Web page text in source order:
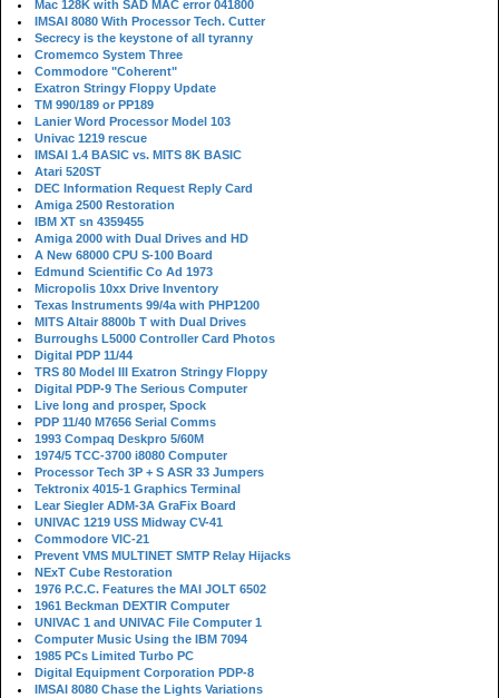
Mac 128K with SAD MAC error 041800
IMSAI 8080 With Processor Tech. Cutter
Secrecy is the keystone of all tyranny
Cromemco System Three
Commodore "Coherent"
Exatron Stringy Floppy Update
TM 990/189 or PP189
Lanier Word Processor Model 103
Univac 1219 rescue
IMSAI 1.4 BASIC vs. MITS 8K BASIC
Atari 520ST
DEC Information Request Reply Card
Amiga 2500 Restoration
IBM XT sn 4359455
Amiga 2000 with Dual Drives and HD
A New 68000 CPU S-100 Board
Edmund Scientific Co Ad 1973
Micropolis 10xx Drive Inventory
Texas Instruments 99/4a with PHP1200
MITS Altair 8800b T with Dual Drives
Burroughs L5000 Controller Card Photos
Digital PDP 11/44
TRS 80 Model III Exatron Stringy Floppy
Digital PDP-9 The Serious Computer
Live long and prosper, Spock
PDP 11/40 M7656 Serial Comms
1993 Compaq Deskpro 5/60M
1974/5 TCC-3700 i8080 Computer
Processor Tech 3P + S ASR 33 Jumpers
Tektronix 4015-1 Graphics Terminal
Lear Siegler ADM-3A GraFix Board
UNIVAC 1219 USS Midway CV-41
Commodore VIC-21
Prevent VMS MULTINET SMTP Relay Hijacks
NExT Cube Restoration
1976 P.C.C. Features the MAI JOLT 6502
1961 Beckman DEXTIR Computer
UNIVAC 1 and UNIVAC File Computer 1
Computer Music Using the IBM 7094
1985 PCs Limited Turbo PC
Digital Equipment Corporation PDP-8
IMSAI 8080 Chase the Lights Variations